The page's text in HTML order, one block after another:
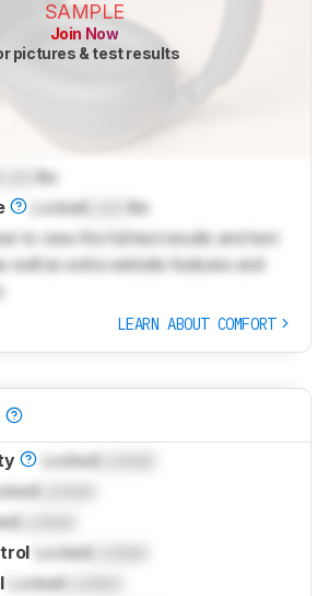
SAMPLE
Join Now
pictures & test results
lbs
Locked
lbs
to view the full test results and text
well as extra website features and
LEARN ABOUT COMFORT
Locked
Locked
Locked